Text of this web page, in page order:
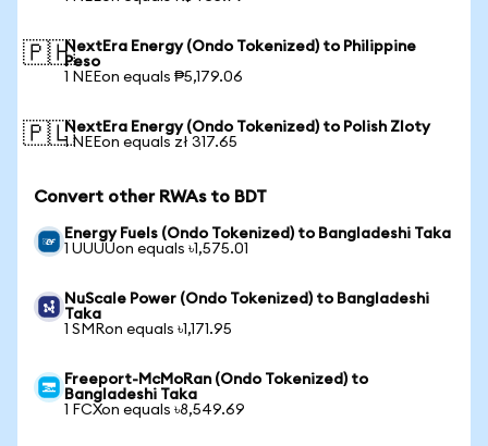
🇵🇭NextEra Energy (Ondo Tokenized) to Philippine
Peso
1 NEEon equals ₱5,179.06
🇵🇱NextEra Energy (Ondo Tokenized) to Polish Zloty
1 NEEon equals zł 317.65
Convert other RWAs to BDT
Energy Fuels (Ondo Tokenized) to Bangladeshi Taka
1 UUUUon equals ৳1,575.01
NuScale Power (Ondo Tokenized) to Bangladeshi
Taka
1 SMRon equals ৳1,171.95
Freeport-McMoRan (Ondo Tokenized) to
Bangladeshi Taka
1 FCXon equals ৳8,549.69